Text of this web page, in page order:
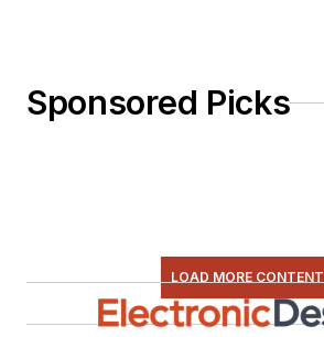
Sponsored Picks
LOAD MORE CONTENT